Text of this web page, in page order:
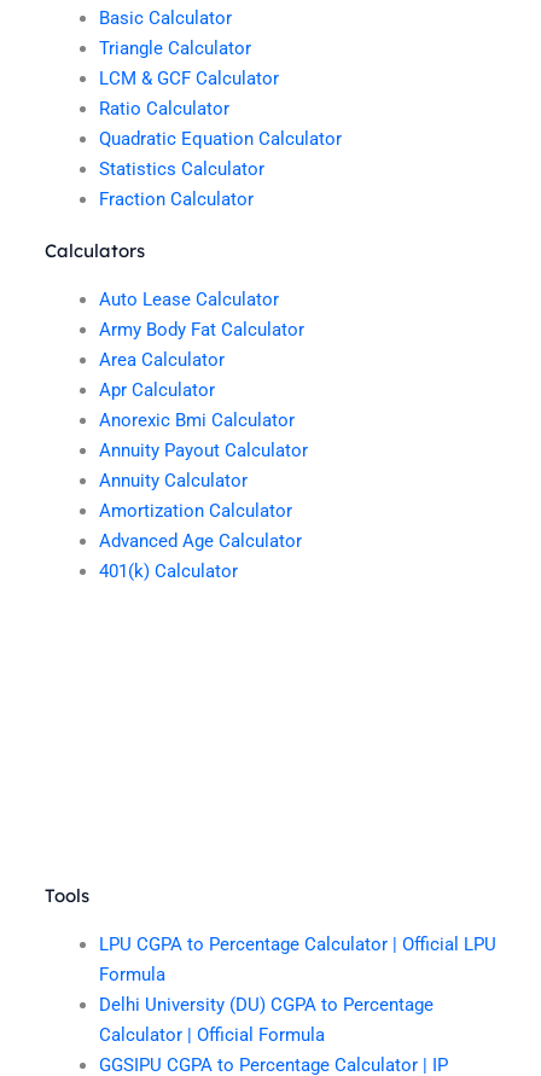
Basic Calculator
Triangle Calculator
LCM & GCF Calculator
Ratio Calculator
Quadratic Equation Calculator
Statistics Calculator
Fraction Calculator
Calculators
Auto Lease Calculator
Army Body Fat Calculator
Area Calculator
Apr Calculator
Anorexic Bmi Calculator
Annuity Payout Calculator
Annuity Calculator
Amortization Calculator
Advanced Age Calculator
401(k) Calculator
Tools
LPU CGPA to Percentage Calculator | Official LPU
Formula
Delhi University (DU) CGPA to Percentage
Calculator | Official Formula
GGSIPU CGPA to Percentage Calculator | IP